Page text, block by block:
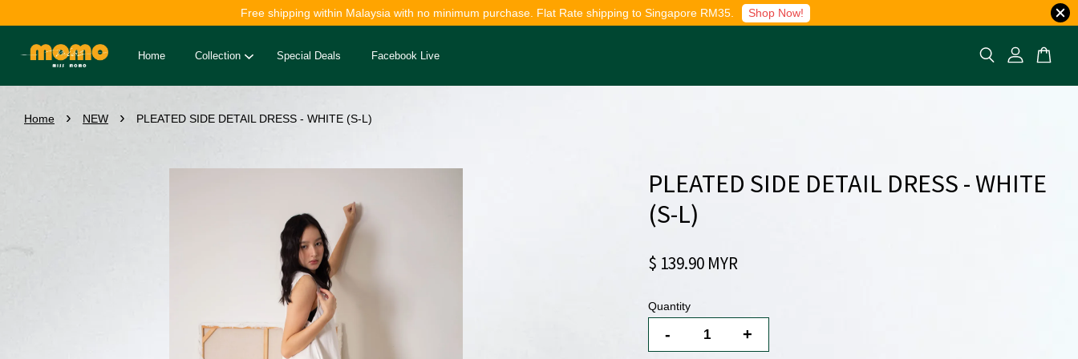
Free shipping within Malaysia with no minimum purchase. Flat Rate shipping to Singapore RM35. Shop Now!
Home Collection Special Deals Facebook Live
Home › NEW › PLEATED SIDE DETAIL DRESS - WHITE (S-L)
PLEATED SIDE DETAIL DRESS - WHITE
(S-L)
$ 139.90 MYR
Quantity
- +